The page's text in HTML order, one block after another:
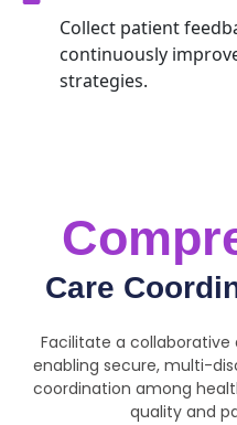
Collect patient
continuously
strategies.
Care
Facilitate a
enabling secure, multi-
coordination among
quality and